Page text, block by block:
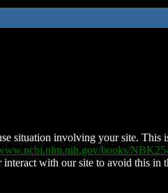
situation involving your site. This
books/
with our site to avoid this in